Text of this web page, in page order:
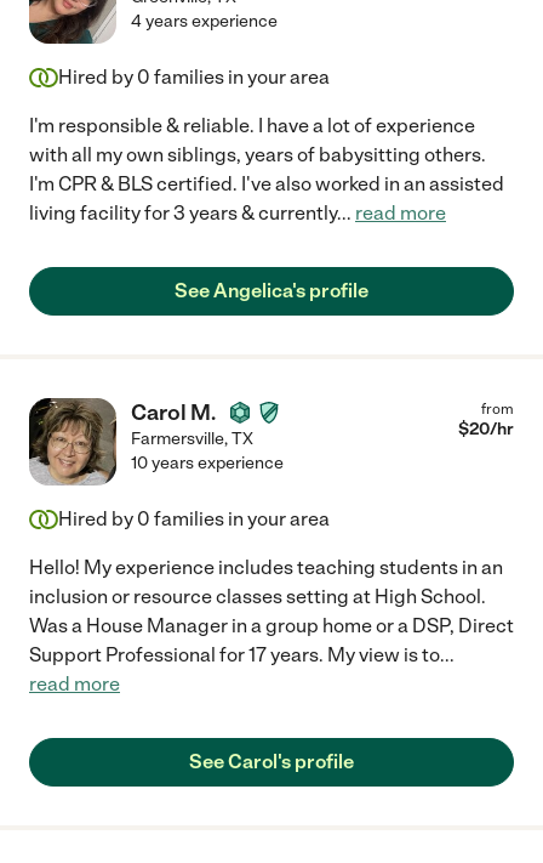
4 years experience
Hired by 0 families in your area
I'm responsible & reliable. I have a lot of experience
with all my own siblings, years of babysitting others.
I'm CPR & BLS certified. I've also worked in an assisted
living facility for 3 years & currently... read more
See Angelica's profile
Carol M.
Farmersville,TX
from
$20/hr
10 years experience
Hired by 0 families in your area
Hello! My experience includes teaching students in an
inclusion or resource classes setting at High School.
Was a House Manager in a group home or a DSP, Direct
Support Professional for 17 years. My view is to...
read more
See Carol's profile